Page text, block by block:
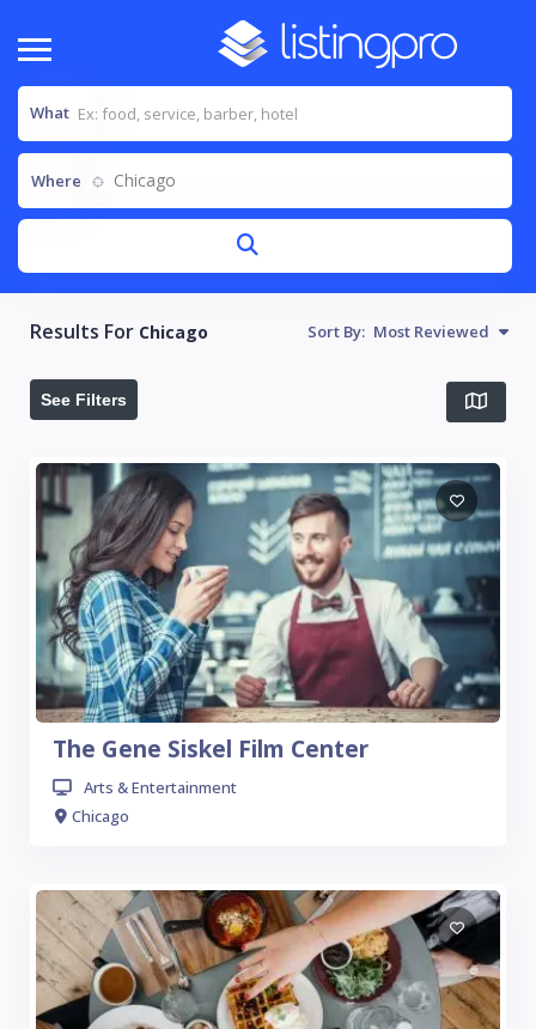
What
Where Chicago
Results For Chicago Sort By: Most Reviewed
See Filters
The Gene Siskel Film Center
Arts & Entertainment
Chicago